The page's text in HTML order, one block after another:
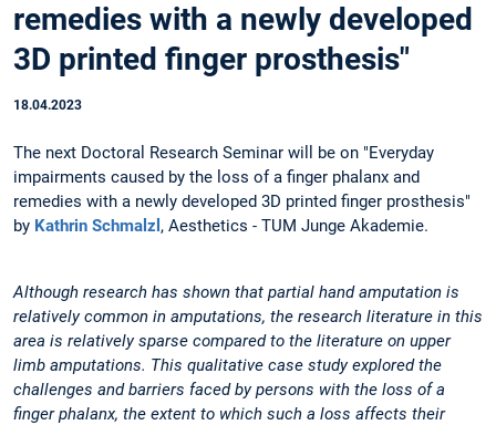
remedies with a newly developed
3D printed finger prosthesis"
18.04.2023
The next Doctoral Research Seminar will be on "Everyday
impairments caused by the loss of a finger phalanx and
remedies with a newly developed 3D printed finger prosthesis"
by Kathrin Schmalzl , Aesthetics - TUM Junge Akademie.
Although research has shown that partial hand amputation is
relatively common in amputations, the research literature in this
area is relatively sparse compared to the literature on upper
limb amputations. This qualitative case study explored the
challenges and barriers faced by persons with the loss of a
finger phalanx, the extent to which such a loss affects their